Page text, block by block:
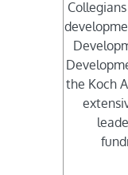
the Koch